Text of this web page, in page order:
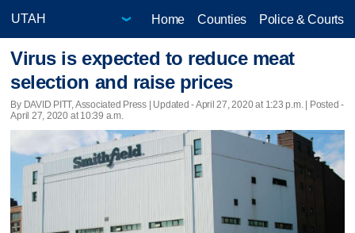
Home Counties Police & Courts
Virus is expected to reduce meat
selection and raise prices
By DAVID PITT, Associated Press | Updated - April 27, 2020 at 1:23 p.m. | Posted -
April 27, 2020 at 10:39 a.m.